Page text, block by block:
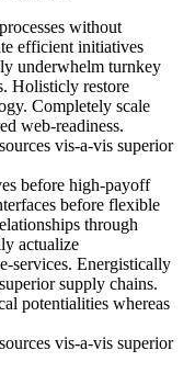
without
efficient initiatives
underwhelm turnkey
Holisticly restore
Completely scale
web-readiness.
vis-a-vis superior
before high-payoff
before flexible
through
actualize
services. Energistically
supply chains.
potentialities whereas
vis-a-vis superior